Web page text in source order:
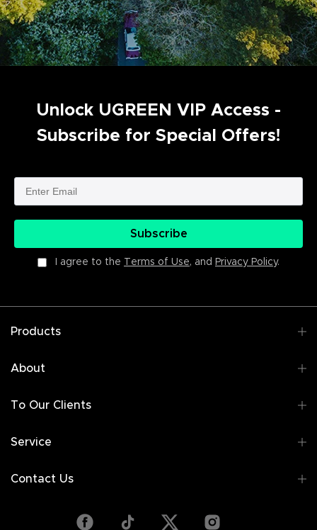
Unlock UGREEN VIP Access -
Subscribe for Special Offers!
Subscribe
I agree to the Terms of Use, and Privacy Policy.
Products
About
To Our Clients
Service
Contact Us